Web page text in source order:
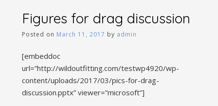
Figures for drag discussion
Posted on March 11, 2017 by admin
[embeddoc
url=”http://wildoutfitting.com/testwp4920/wp-
content/uploads/2017/03/pics-for-drag-
discussion.pptx” viewer=”microsoft”]